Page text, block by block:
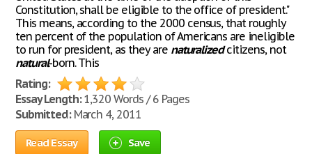
Constitution, shall be eligible to the office of president."
This means, according to the 2000 census, that roughly
ten percent of the population of Americans are ineligible
to run for president, as they are naturalizedcitizens, not
natural-born. This
Rating:
Essay Length:1,320 Words / 6 Pages
Submitted:March 4, 2011
Read Essay Save